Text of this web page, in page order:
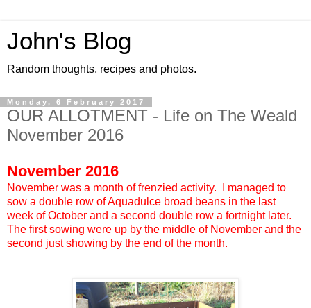
John's Blog
Random thoughts, recipes and photos.
Monday, 6 February 2017
OUR ALLOTMENT - Life on The Weald
November 2016
November 2016
November was a month of frenzied activity. I managed to
sow a double row of Aquadulce broad beans in the last
week of October and a second double row a fortnight later.
The first sowing were up by the middle of November and the
second just showing by the end of the month.